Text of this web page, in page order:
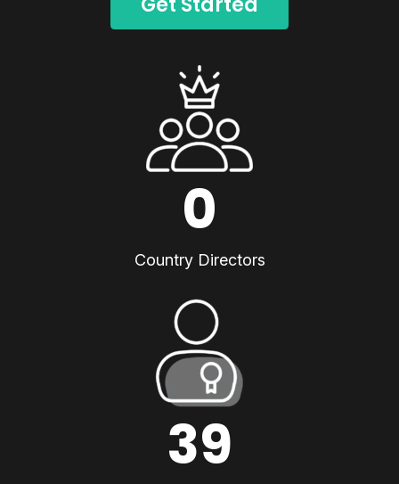
0
Country Directors
39